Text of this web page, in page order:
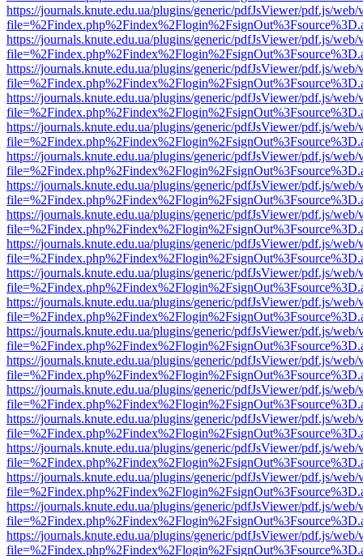
https://journals.knute.edu.ua/plugins/generic/pdfJsViewer/pdf.js/web/
https://journals.knute.edu.ua/plugins/generic/pdfJsViewer/pdf.js/web/
https://journals.knute.edu.ua/plugins/generic/pdfJsViewer/pdf.js/web/
https://journals.knute.edu.ua/plugins/generic/pdfJsViewer/pdf.js/web/
https://journals.knute.edu.ua/plugins/generic/pdfJsViewer/pdf.js/web/
https://journals.knute.edu.ua/plugins/generic/pdfJsViewer/pdf.js/web/
https://journals.knute.edu.ua/plugins/generic/pdfJsViewer/pdf.js/web/
https://journals.knute.edu.ua/plugins/generic/pdfJsViewer/pdf.js/web/
https://journals.knute.edu.ua/plugins/generic/pdfJsViewer/pdf.js/web/
https://journals.knute.edu.ua/plugins/generic/pdfJsViewer/pdf.js/web/
https://journals.knute.edu.ua/plugins/generic/pdfJsViewer/pdf.js/web/
https://journals.knute.edu.ua/plugins/generic/pdfJsViewer/pdf.js/web/
https://journals.knute.edu.ua/plugins/generic/pdfJsViewer/pdf.js/web/
https://journals.knute.edu.ua/plugins/generic/pdfJsViewer/pdf.js/web/
https://journals.knute.edu.ua/plugins/generic/pdfJsViewer/pdf.js/web/
https://journals.knute.edu.ua/plugins/generic/pdfJsViewer/pdf.js/web/
https://journals.knute.edu.ua/plugins/generic/pdfJsViewer/pdf.js/web/
https://journals.knute.edu.ua/plugins/generic/pdfJsViewer/pdf.js/web/
https://journals.knute.edu.ua/plugins/generic/pdfJsViewer/pdf.js/web/